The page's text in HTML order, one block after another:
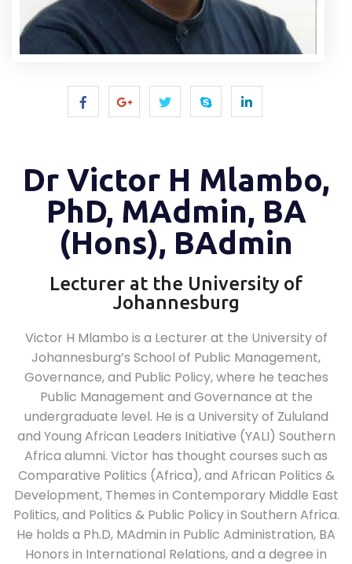
Dr Victor H Mlambo,
PhD, MAdmin, BA
(Hons), BAdmin
Lecturer at the University of
Johannesburg
Victor H Mlambo is a Lecturer at the University of
Johannesburg’s School of Public Management,
Governance, and Public Policy, where he teaches
Public Management and Governance at the
undergraduate level. He is a University of Zululand
and Young African Leaders Initiative (YALI) Southern
Africa alumni. Victor has thought courses such as
Comparative Politics (Africa), and African Politics &
Development, Themes in Contemporary Middle East
Politics, and Politics & Public Policy in Southern Africa.
He holds a Ph.D, MAdmin in Public Administration, BA
Honors in International Relations, and a degree in